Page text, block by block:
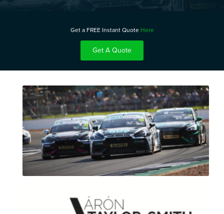
Get a FREE Instant Quote Here
Get A Quote